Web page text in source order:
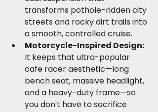
transforms pothole-ridden city
streets and rocky dirt trails into
a smooth, controlled cruise.
Motorcycle-Inspired Design:
It keeps that ultra-popular
cafe racer aesthetic—long
bench seat, massive headlight,
and a heavy-duty frame—so
you don't have to sacrifice